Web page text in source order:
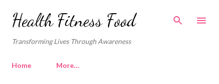
Skip to main content
Health Fitness Food
Transforming Lives Through Awareness
Home More…